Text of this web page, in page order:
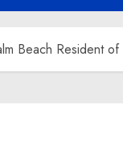
Beach Resident